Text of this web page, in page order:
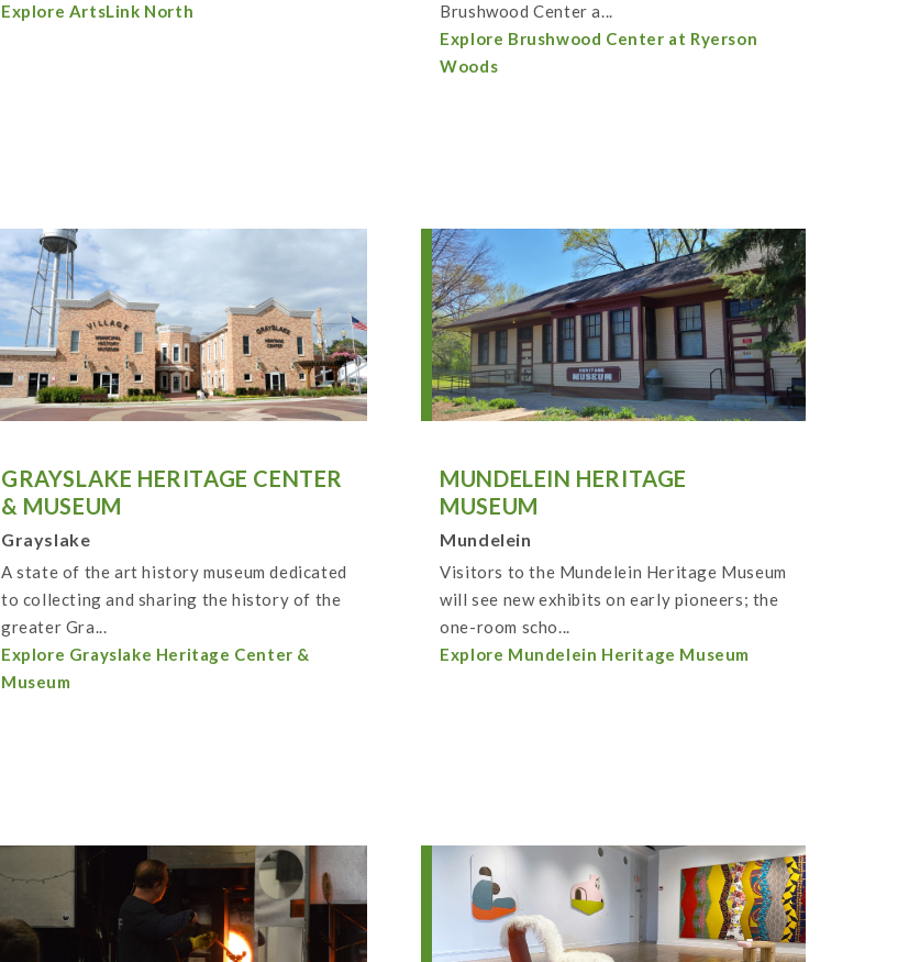
Explore ArtsLink North
Brushwood Center a...
Explore Brushwood Center at Ryerson
Woods
GRAYSLAKE HERITAGE CENTER
& MUSEUM
Grayslake
A state of the art history museum dedicated
to collecting and sharing the history of the
greater Gra...
Explore Grayslake Heritage Center &
Museum
MUNDELEIN HERITAGE
MUSEUM
Mundelein
Visitors to the Mundelein Heritage Museum
will see new exhibits on early pioneers; the
one-room scho...
Explore Mundelein Heritage Museum